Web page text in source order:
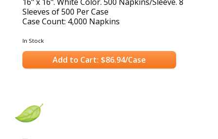
Sleeves of 500 Per Case
Case Count: 4,000 Napkins
In Stock
Add to Cart: $86.94/Case